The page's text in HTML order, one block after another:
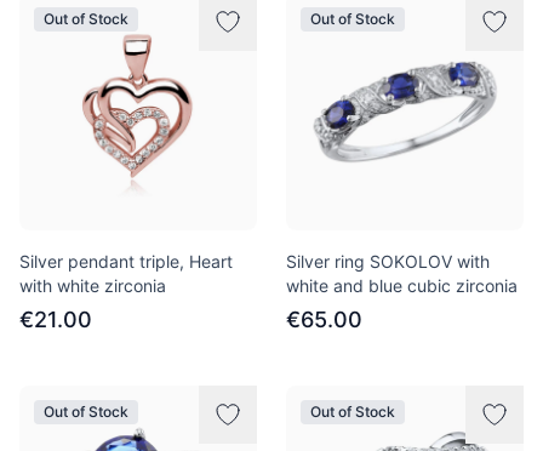
Out of Stock
Silver pendant triple, Heart
with white zirconia
€21.00
Out of Stock
Silver ring SOKOLOV with
white and blue cubic zirconia
€65.00
Out of Stock Out of Stock